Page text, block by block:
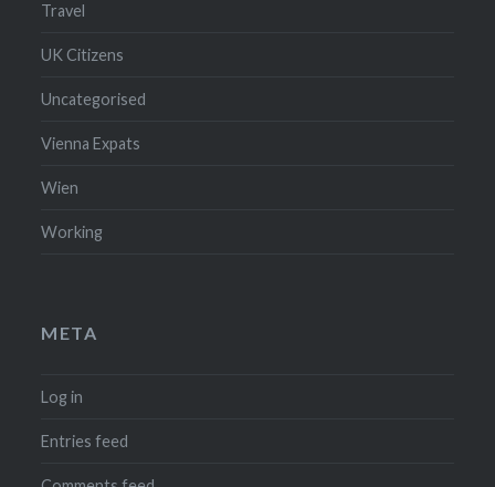
Travel
UK Citizens
Uncategorised
Vienna Expats
Wien
Working
META
Log in
Entries feed